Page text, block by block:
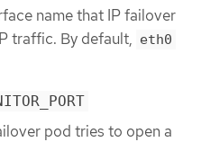
name that IP failover
traffic. By default, eth0
pod tries to open a